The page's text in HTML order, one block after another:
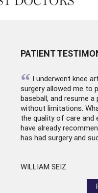
PATIENT
“ I underwent knee
surgery allowed me to
baseball, and resume
without limitations.
the quality of care and
have already
has had surgery and
WILLIAM SEIZ